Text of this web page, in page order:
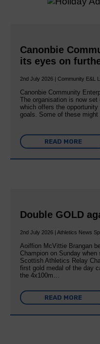
Canonbie
its eyes on
2nd July 2026 | Community E&L
Canonbie Community
The organisation is now
which offers the
goals. Some of these
READ MORE
Double GOLD
2nd July 2026 | Athletics News
Aoiffion McVittie Brangan
Champion on Sunday
Scottish Athletics Relay
first gold medal of the day
the 4x100m…
READ MORE